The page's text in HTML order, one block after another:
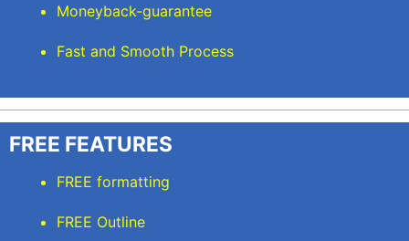
Moneyback-guarantee
Fast and Smooth Process
FREE FEATURES
FREE formatting
FREE Outline